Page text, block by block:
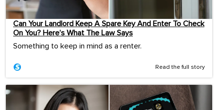
Can Your Landlord Keep A Spare Key And Enter To Check
On You? Here’s What The Law Says
Something to keep in mind as a renter.
Read the full story